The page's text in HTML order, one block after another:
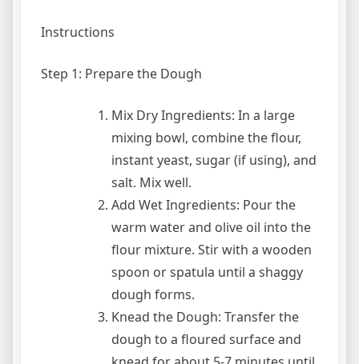
Instructions
Step 1: Prepare the Dough
Mix Dry Ingredients: In a large
mixing bowl, combine the flour,
instant yeast, sugar (if using), and
salt. Mix well.
Add Wet Ingredients: Pour the
warm water and olive oil into the
flour mixture. Stir with a wooden
spoon or spatula until a shaggy
dough forms.
Knead the Dough: Transfer the
dough to a floured surface and